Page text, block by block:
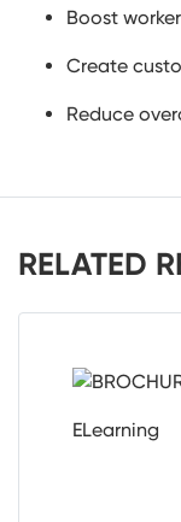
Boost
Create
Reduce
RELATED
ELearning